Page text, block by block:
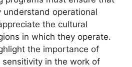
understand operational
the cultural
in which they operate.
the importance of
in the work of